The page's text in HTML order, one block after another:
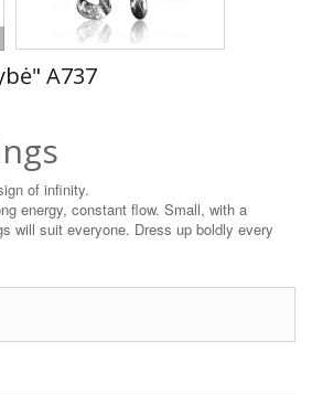
A737
of infinity.
energy, constant flow. Small, with a
will suit everyone. Dress up boldly every